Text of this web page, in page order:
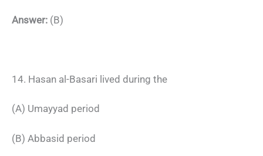
Answer: (B)
14. Hasan al-Basari lived during the
(A) Umayyad period
(B) Abbasid period